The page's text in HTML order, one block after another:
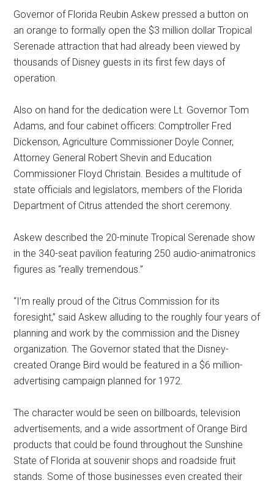
Governor of Florida Reubin Askew pressed a button on
an orange to formally open the $3 million dollar Tropical
Serenade attraction that had already been viewed by
thousands of Disney guests in its first few days of
operation.
Also on hand for the dedication were Lt. Governor Tom
Adams, and four cabinet officers: Comptroller Fred
Dickenson, Agriculture Commissioner Doyle Conner,
Attorney General Robert Shevin and Education
Commissioner Floyd Christain. Besides a multitude of
state officials and legislators, members of the Florida
Department of Citrus attended the short ceremony.
Askew described the 20-minute Tropical Serenade show
in the 340-seat pavilion featuring 250 audio-animatronics
figures as “really tremendous.”
“I’m really proud of the Citrus Commission for its
foresight,” said Askew alluding to the roughly four years of
planning and work by the commission and the Disney
organization. The Governor stated that the Disney-
created Orange Bird would be featured in a $6 million-
advertising campaign planned for 1972.
The character would be seen on billboards, television
advertisements, and a wide assortment of Orange Bird
products that could be found throughout the Sunshine
State of Florida at souvenir shops and roadside fruit
stands. Some of those businesses even created their